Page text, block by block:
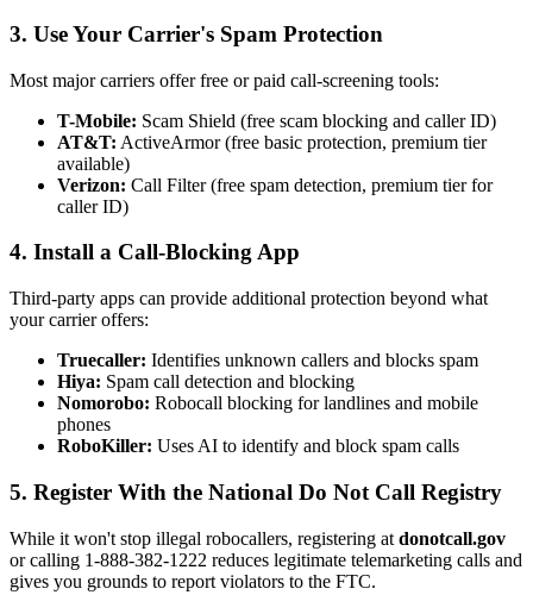
3. Use Your Carrier's Spam Protection
Most major carriers offer free or paid call-screening tools:
T-Mobile: Scam Shield (free scam blocking and caller ID)
AT&T: ActiveArmor (free basic protection, premium tier
available)
Verizon: Call Filter (free spam detection, premium tier for
caller ID)
4. Install a Call-Blocking App
Third-party apps can provide additional protection beyond what
your carrier offers:
Truecaller: Identifies unknown callers and blocks spam
Hiya: Spam call detection and blocking
Nomorobo: Robocall blocking for landlines and mobile
phones
RoboKiller: Uses AI to identify and block spam calls
5. Register With the National Do Not Call Registry
While it won't stop illegal robocallers, registering at donotcall.gov
or calling 1-888-382-1222 reduces legitimate telemarketing calls and
gives you grounds to report violators to the FTC.